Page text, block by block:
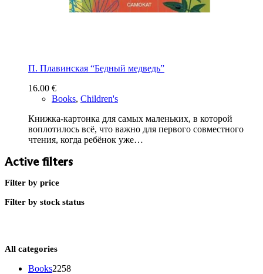
П. Плавинская “Бедный медведь”
16.00 €
Books, Children's
Книжка-картонка для самых маленьких, в которой
воплотилось всё, что важно для первого совместного
чтения, когда ребёнок уже…
Active filters
Filter by price
Filter by stock status
All categories
Books22582258